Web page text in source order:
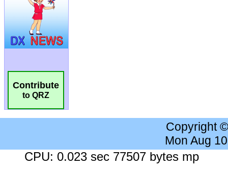
Contribute
to QRZ
Copyright
Mon Aug
CPU: 0.023 sec 77507 bytes mp